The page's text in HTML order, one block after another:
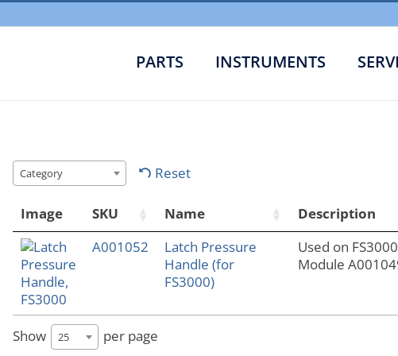
PARTS INSTRUMENTS
Category Reset
Image SKU Name Description
A001052
Latch Pressure
Handle (for
FS3000)
Used on
Module
Show 25 per page